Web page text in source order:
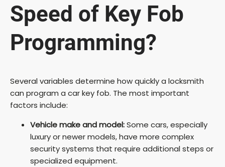
Speed of Key Fob
Programming?
Several variables determine how quickly a locksmith
can program a car key fob. The most important
factors include:
Vehicle make and model:Some cars, especially
luxury or newer models, have more complex
security systems that require additional steps or
specialized equipment.